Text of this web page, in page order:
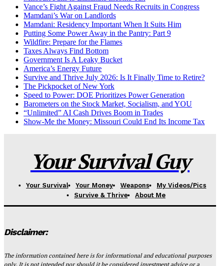
Vance’s Fight Against Fraud Needs Recruits in Congress
Mamdani’s War on Landlords
Mamdani: Residency Important When It Suits Him
Putting Some Power Away in the Pantry: Part 9
Wildfire: Prepare for the Flames
Taxes Always Find Bottom
Government Is A Leaky Bucket
America’s Energy Future
Survive and Thrive July 2026: Is It Finally Time to Retire?
The Pickpocket of New York
Speed to Power: DOE Prioritizes Power Generation
Barometers on the Stock Market, Socialism, and YOU
“Unlimited” AI Cash Drives Boom in Trades
Show-Me the Money: Missouri Could End Its Income Tax
Your Survival Guy
Your Survival Your Money Weapons
My Videos/Pics
Survive & Thrive
About Me
Disclaimer:
The information contained here is for informational and educational purposes
only. It is not intended nor should it be considered investment advice or a